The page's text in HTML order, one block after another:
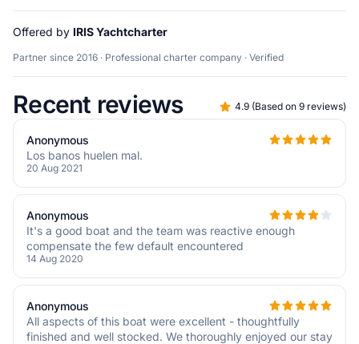
Offered by IRIS Yachtcharter
Partner since 2016 · Professional charter company · Verified
Recent reviews 4.9 (Based on 9 reviews)
Anonymous
Los banos huelen mal.
20 Aug 2021
Anonymous
It's a good boat and the team was reactive enough
compensate the few default encountered
14 Aug 2020
Anonymous
All aspects of this boat were excellent - thoughtfully
finished and well stocked. We thoroughly enjoyed our stay